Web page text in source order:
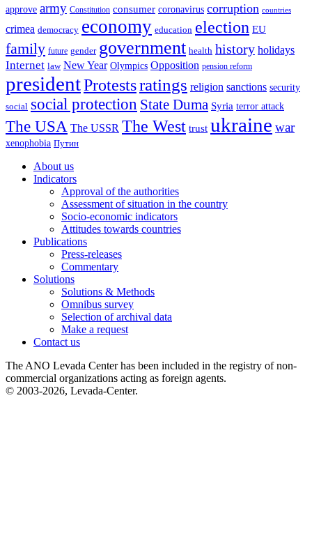
approve army Constitution consumer coronavirus corruption countries
crimea democracy economy education election EU
family future gender government health history holidays
Internet law New Year Olympics Opposition pension reform
presidentProtestsratings religion sanctions security
social social protection State Duma Syria terror attack
The USA The USSR The West trust ukraine war
xenophobia Путин
About us
Indicators
Approval of the authorities
Assessment of situation in the country
Socio-economic indicators
Attitudes towards countries
Publications
Press-releases
Commentary
Solutions
Solutions & Methods
Omnibus survey
Selection of archival data
Make a request
Contact us
The ANO Levada Center has been included in the registry of non-
commercial organizations acting as foreign agents.
© 2003-2026, Levada-Center.